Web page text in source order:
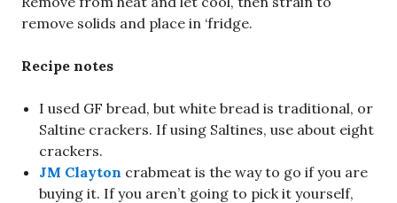
remove solids and place in ‘fridge.
Recipe notes
I used GF bread, but white bread is traditional, or
Saltine crackers. If using Saltines, use about eight
crackers.
JM Clayton crabmeat is the way to go if you are
buying it. If you aren’t going to pick it yourself,